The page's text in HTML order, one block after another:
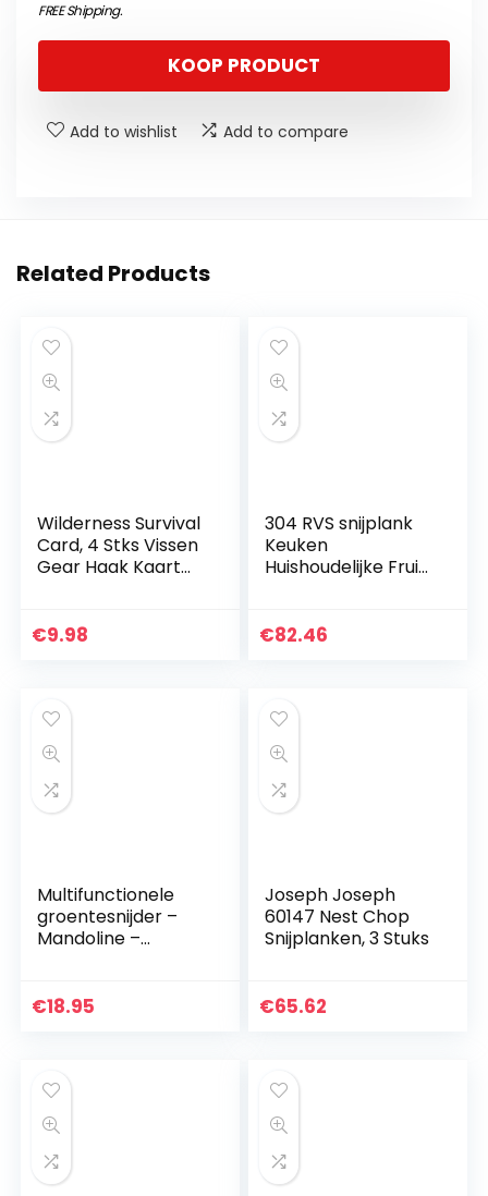
FREE Shipping.
KOOP PRODUCT
Add to wishlist Add to compare
Related Products
Wilderness Survival
Card, 4 Stks Vissen
Gear Haak Kaart
Camping Supplies
€9.98
304 RVS snijplank
Keuken
Huishoudelijke Fruit
Gebogen Hoek
€82.46
Multifunctionele
groentesnijder –
Mandoline –
Keukensnijder – 15
€18.95
Joseph Joseph
60147 Nest Chop
Snijplanken, 3 Stuks
€65.62